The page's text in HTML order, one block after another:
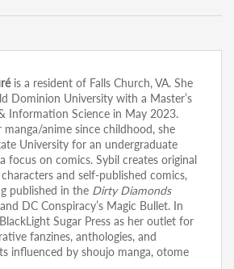
is a resident of Falls Church, VA. She
Dominion University with a Master’s
Information Science in May 2023.
anime since childhood, she
University for an undergraduate
focus on comics. Sybil creates original
and self-published comics,
published in the Dirty Diamonds
DC Conspiracy’s Magic Bullet. In
Sugar Press as her outlet for
fanzines, anthologies, and
influenced by shoujo manga, otome